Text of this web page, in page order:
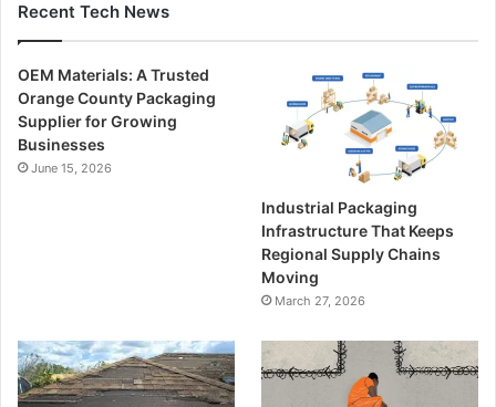
Recent Tech News
OEM Materials: A Trusted
Orange County Packaging
Supplier for Growing
Businesses
June 15, 2026
Industrial Packaging
Infrastructure That Keeps
Regional Supply Chains
Moving
March 27, 2026